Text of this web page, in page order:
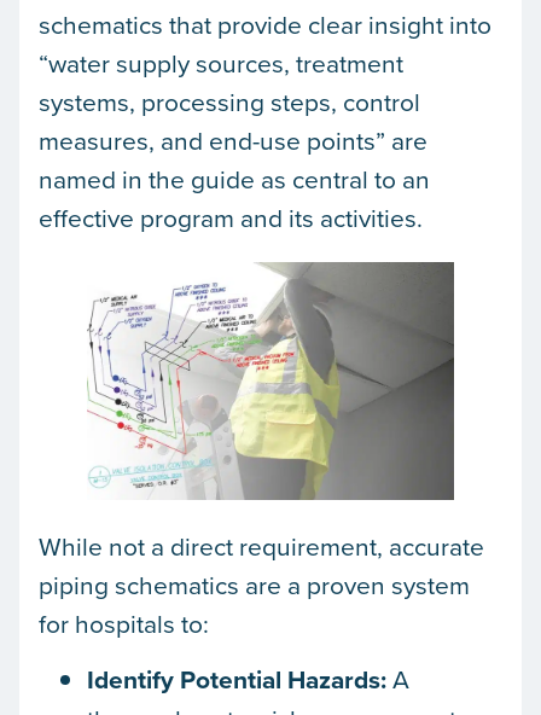
schematics that provide clear insight into
“water supply sources, treatment
systems, processing steps, control
measures, and end-use points” are
named in the guide as central to an
effective program and its activities.
While not a direct requirement, accurate
piping schematics are a proven system
for hospitals to:
Identify Potential Hazards:A